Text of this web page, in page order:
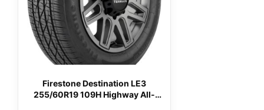
Firestone Destination LE3
255/60R19 109H Highway All-